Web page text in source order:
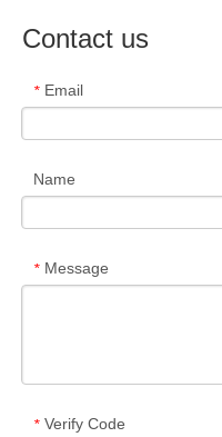
Contact us
* Email
Name
* Message
* Verify Code